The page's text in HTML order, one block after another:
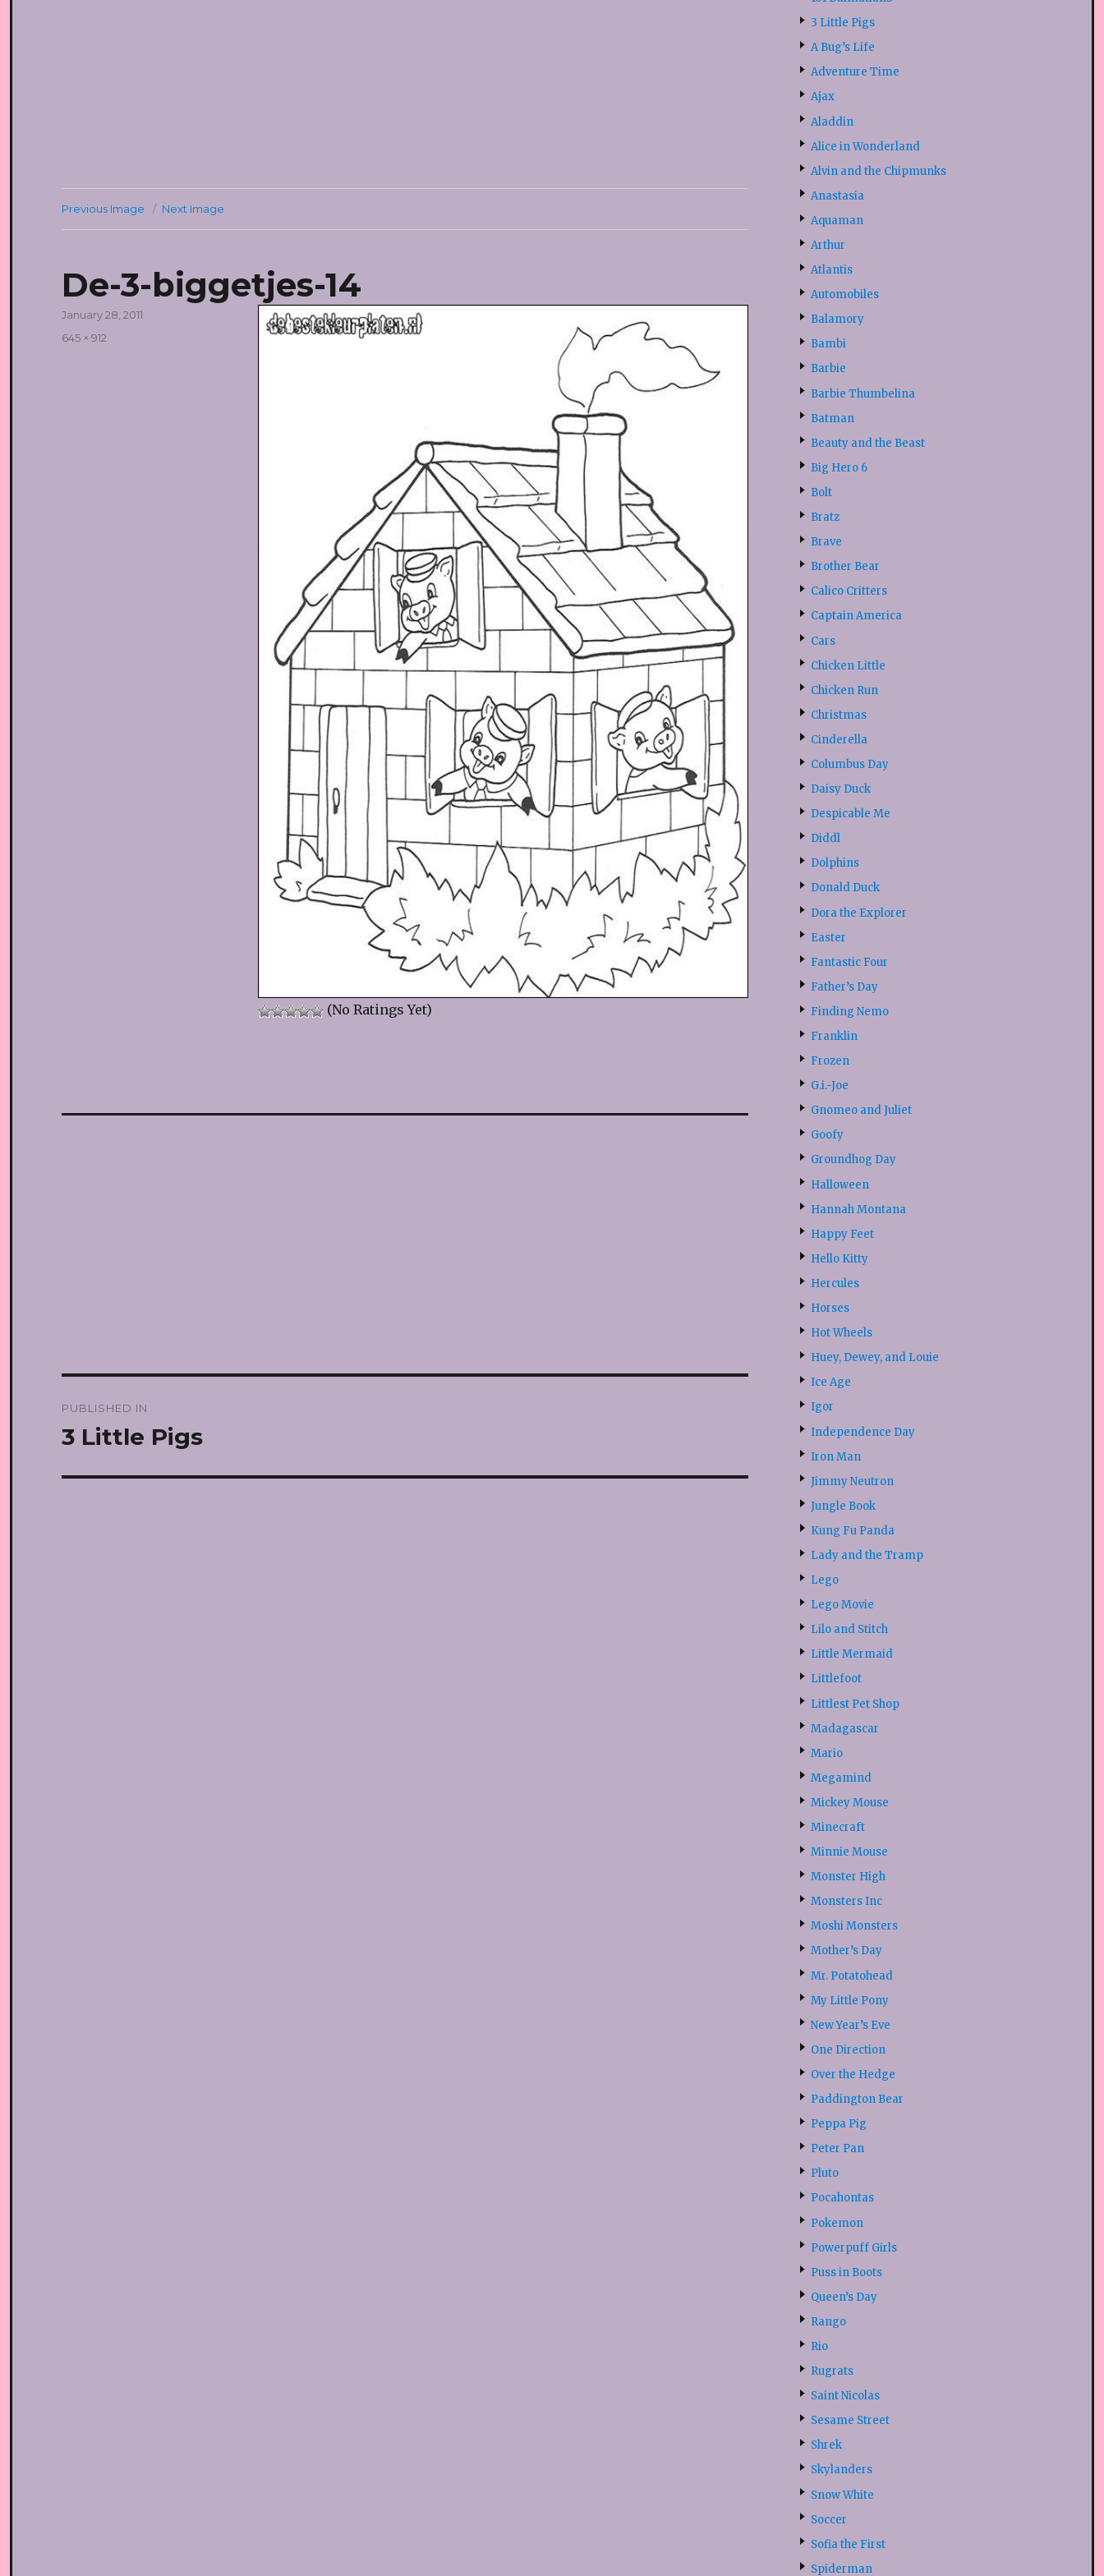
Previous Image Next Image
De-3-biggetjes-14
(No Ratings Yet)
Posted
January 28, 2011
Full
645 × 912
navigation
PUBLISHED IN
3 Little Pigs
3 Little Pigs
A Bug’s Life
Adventure Time
Ajax
Aladdin
Alice in Wonderland
Alvin and the Chipmunks
Anastasia
Aquaman
Arthur
Atlantis
Automobiles
Balamory
Bambi
Barbie
Barbie Thumbelina
Batman
Beauty and the Beast
Big Hero 6
Bolt
Bratz
Brave
Brother Bear
Calico Critters
Captain America
Cars
Chicken Little
Chicken Run
Christmas
Cinderella
Columbus Day
Daisy Duck
Despicable Me
Diddl
Dolphins
Donald Duck
Dora the Explorer
Easter
Fantastic Four
Father’s Day
Finding Nemo
Franklin
Frozen
G.i.-Joe
Gnomeo and Juliet
Goofy
Groundhog Day
Halloween
Hannah Montana
Happy Feet
Hello Kitty
Hercules
Horses
Hot Wheels
Huey, Dewey, and Louie
Ice Age
Igor
Independence Day
Iron Man
Jimmy Neutron
Jungle Book
Kung Fu Panda
Lady and the Tramp
Lego
Lego Movie
Lilo and Stitch
Little Mermaid
Littlefoot
Littlest Pet Shop
Madagascar
Mario
Megamind
Mickey Mouse
Minecraft
Minnie Mouse
Monster High
Monsters Inc
Moshi Monsters
Mother’s Day
Mr. Potatohead
My Little Pony
New Year’s Eve
One Direction
Over the Hedge
Paddington Bear
Peppa Pig
Peter Pan
Pluto
Pocahontas
Pokemon
Powerpuff Girls
Puss in Boots
Queen’s Day
Rango
Rio
Rugrats
Saint Nicolas
Sesame Street
Shrek
Skylanders
Snow White
Soccer
Sofia the First
Spiderman